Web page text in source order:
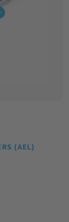
(AEL)